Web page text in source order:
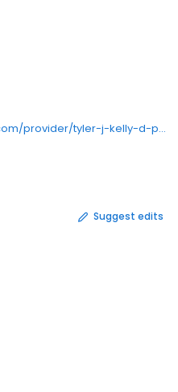
https://www.tristate-ortho.com/provider/tyler-j-kelly-d-p-m/
Suggest edits